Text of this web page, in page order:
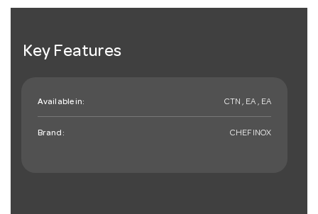
Key Features
Available in: CTN , EA , EA
Brand: CHEFINOX